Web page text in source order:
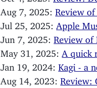
Aug 7, 2025:Review
Jul 25, 2025:
Apple
Jun 7, 2025:Review of
May 31, 2025:
A quick
Jan 19, 2024:Kagi - a
Aug 14, 2023:Review: